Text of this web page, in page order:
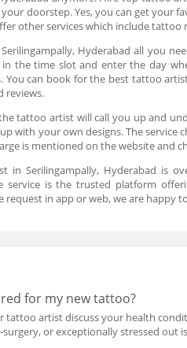
your doorstep. Yes, you can get
other services which include
Hyderabad all you
in the time slot and enter the day
You can book for the best tattoo
reviews.
tattoo artist will call you up and
with your own designs. The
is mentioned on the website and
in Serilingampally, Hyderabad is
service is the trusted platform
request in app or web, we are happy
for my new tattoo?
tattoo artist discuss your health
or exceptionally stressed